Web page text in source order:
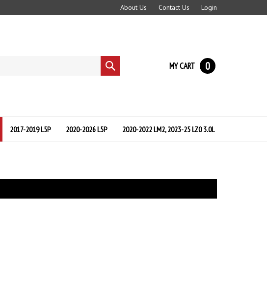
About Us Contact Us Login
Submit
search
MY CART 0
2017-2019 L5P 2020-2026 L5P 2020-2022 LM2, 2023-25 LZ0 3.0L